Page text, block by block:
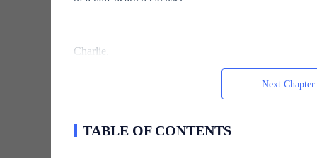
Charlie.
of Helen's entire world. Before Sarah died two years
that promise and twisted it into something that
Next Chapter
TABLE OF CONTENTS